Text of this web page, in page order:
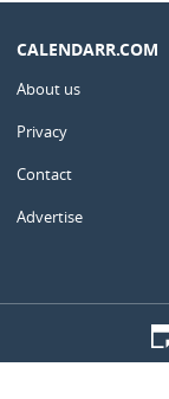
CALENDARR.COM
About us
Privacy
Contact
Advertise